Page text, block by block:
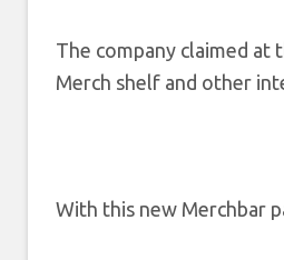
The company claimed at
Merch shelf and other
With this new Merchbar